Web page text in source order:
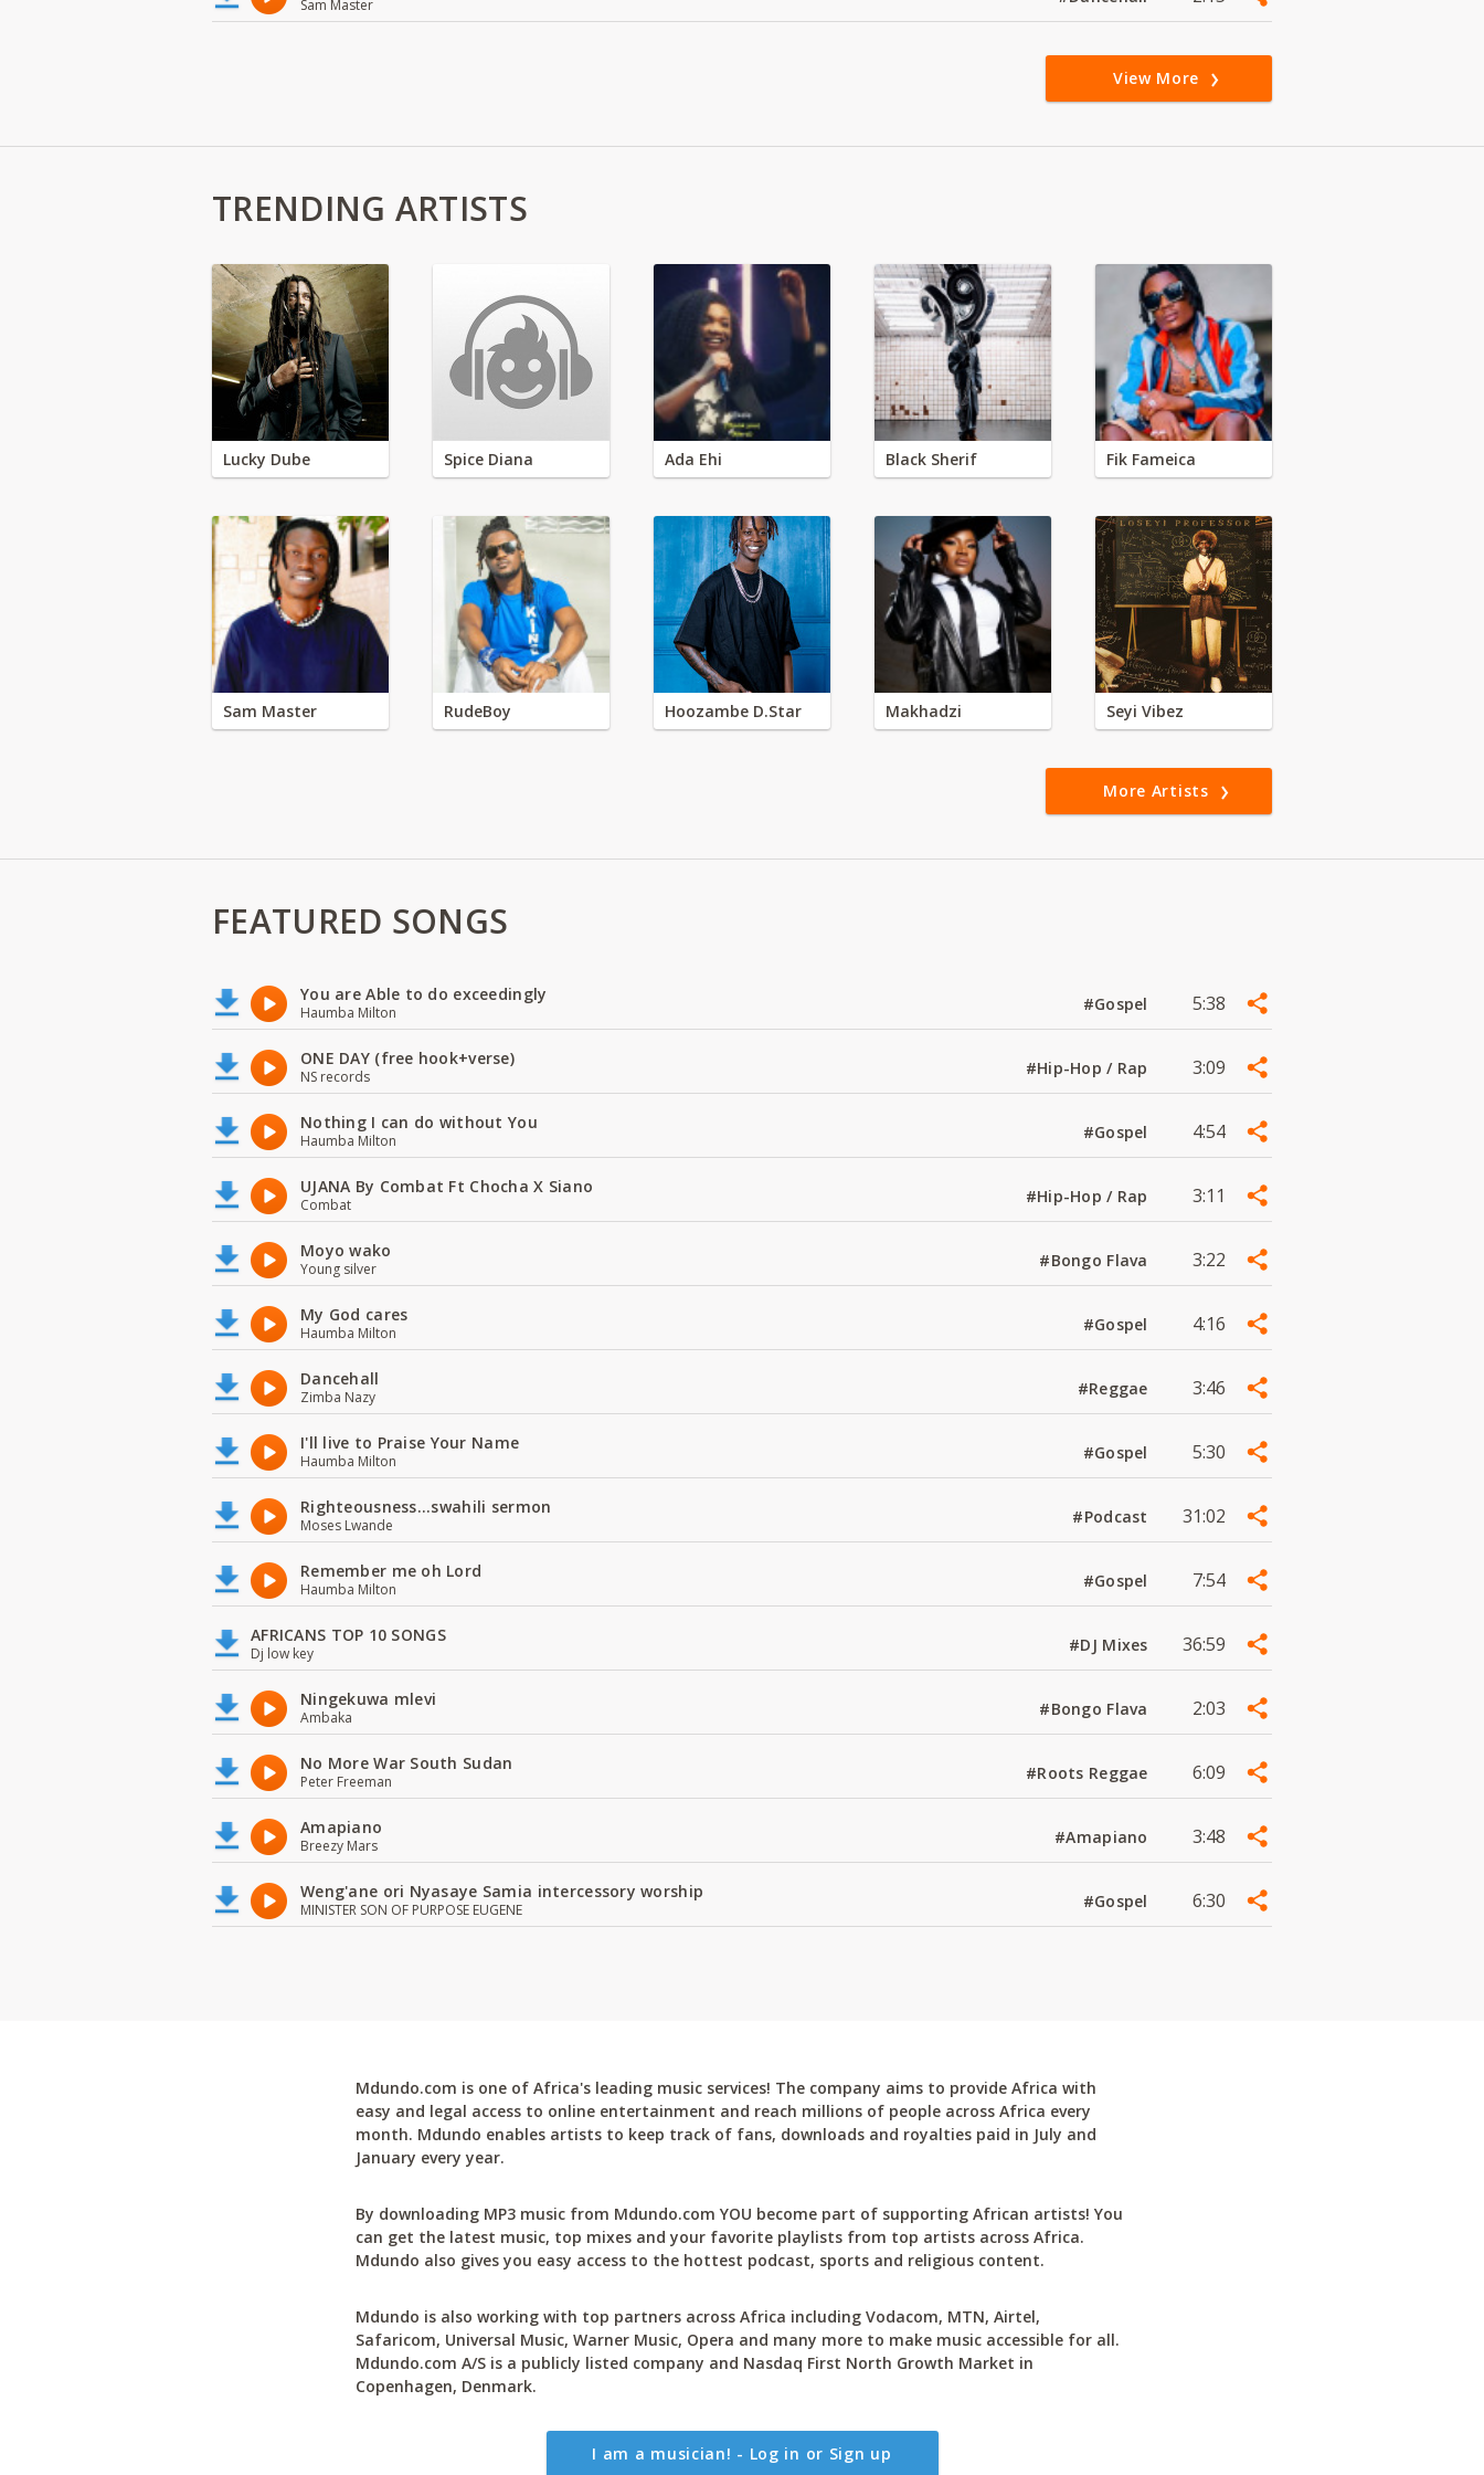
Sam Master
View More
TRENDING ARTISTS
Lucky Dube Spice Diana Ada Ehi Black Sherif Fik Fameica
Sam Master RudeBoy Hoozambe D.Star Makhadzi Seyi Vibez
More Artists
FEATURED SONGS
You are Able to do exceedingly
Haumba Milton #Gospel 5:38
ONE DAY (free hook+verse)
NS records #Hip-Hop / Rap 3:09
Nothing I can do without You
Haumba Milton #Gospel 4:54
UJANA By Combat Ft Chocha X Siano
Combat #Hip-Hop / Rap 3:11
Moyo wako
Young silver #Bongo Flava 3:22
My God cares
Haumba Milton #Gospel 4:16
Dancehall
Zimba Nazy #Reggae 3:46
I'll live to Praise Your Name
Haumba Milton #Gospel 5:30
Righteousness...swahili sermon
Moses Lwande #Podcast 31:02
Remember me oh Lord
Haumba Milton #Gospel 7:54
AFRICANS TOP 10 SONGS
Dj low key #DJ Mixes 36:59
Ningekuwa mlevi
Ambaka #Bongo Flava 2:03
No More War South Sudan
Peter Freeman #Roots Reggae 6:09
Amapiano
Breezy Mars #Amapiano 3:48
Weng'ane ori Nyasaye Samia intercessory worship
MINISTER SON OF PURPOSE EUGENE #Gospel 6:30
Mdundo.com is one of Africa's leading music services! The company aims to provide Africa with
easy and legal access to online entertainment and reach millions of people across Africa every
month. Mdundo enables artists to keep track of fans, downloads and royalties paid in July and
January every year.
By downloading MP3 music from Mdundo.com YOU become part of supporting African artists! You
can get the latest music, top mixes and your favorite playlists from top artists across Africa.
Mdundo also gives you easy access to the hottest podcast, sports and religious content.
Mdundo is also working with top partners across Africa including Vodacom, MTN, Airtel,
Safaricom, Universal Music, Warner Music, Opera and many more to make music accessible for all.
Mdundo.com A/S is a publicly listed company and Nasdaq First North Growth Market in
Copenhagen, Denmark.
I am a musician! - Log in or Sign up